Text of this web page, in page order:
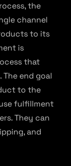
the
channel
to its
is
that
end goal
to the
fulfillment
They can
and